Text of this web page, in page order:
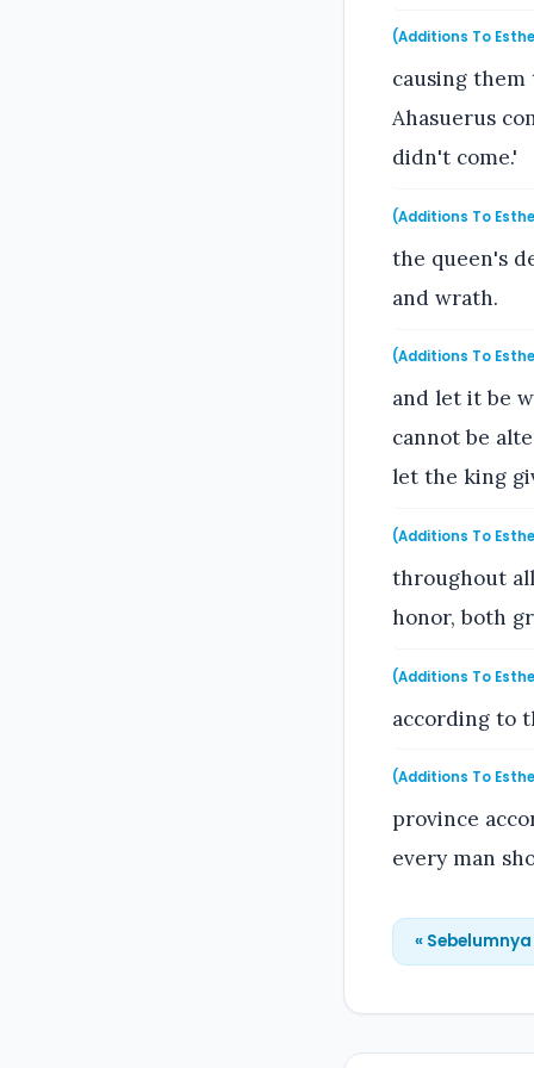
(Additions To
causing
Ahasuerus
didn't come.'
(Additions To
the queen's
and wrath.
(Additions To
and let it be
cannot be
let the king
(Additions To
throughout
honor, both
(Additions To
according to
(Additions To
province
every man
« Sebelumnya